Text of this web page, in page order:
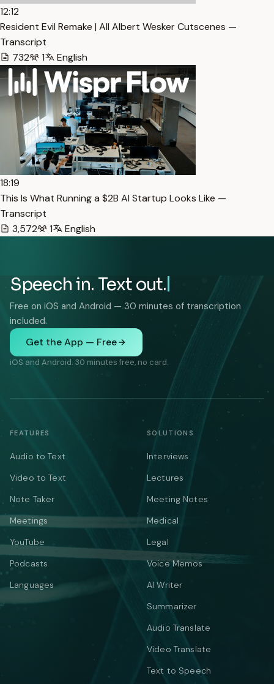
12:12
Resident Evil Remake | All Albert Wesker Cutscenes —
Transcript
732
1 English
18:19
This Is What Running a $2B AI Startup Looks Like —
Transcript
3,572
1 English
Speech in. Text out.
Free on iOS and Android — 30 minutes of transcription
included.
Get the App — Free
iOS and Android. 30 minutes free, no card.
FEATURES
Audio to Text
Video to Text
Note Taker
Meetings
YouTube
Podcasts
Languages
SOLUTIONS
Interviews
Lectures
Meeting Notes
Medical
Legal
Voice Memos
AI Writer
Summarizer
Audio Translate
Video Translate
Text to Speech